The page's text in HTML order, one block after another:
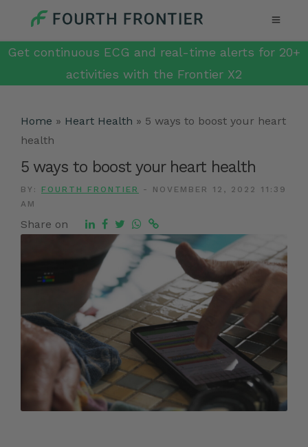
Get continuous ECG and real-time alerts for 20+
activities with the Frontier X2
Home » Heart Health » 5 ways to boost your heart
health
5 ways to boost your heart health
BY: FOURTH FRONTIER -
NOVEMBER 12, 2022 11:39
AM
Share on